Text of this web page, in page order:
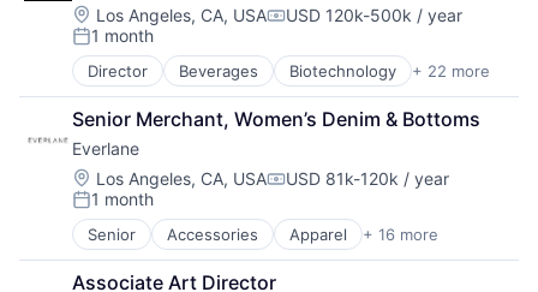
News
Pharmaceuticals
Politics
Publishing
Location:
Los Angeles, CA, USACompensation:
USD 120k-500k / year
Posted:
1 month
Director Beverages Biotechnology + 22 more
Commerce and Shopping
CPG
E-Commerce
Fitness and Wellness
Food & Beverages
Food & Drink
Food and Beverage
Food and Beverage Services
Food Processing
Senior Merchant, Women’s Denim & Bottoms
Everlane
Location:
Los Angeles, CA, USACompensation:
USD 81k-120k / year
Posted:
1 month
Senior Accessories Apparel + 16 more
Clothing
Clothing and Apparel
Associate Art Director